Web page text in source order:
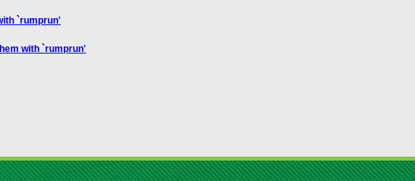
`rumprun'
with `rumprun'